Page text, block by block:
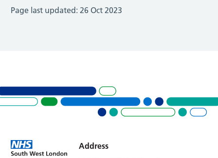
Page last updated:26 Oct 2023
Address